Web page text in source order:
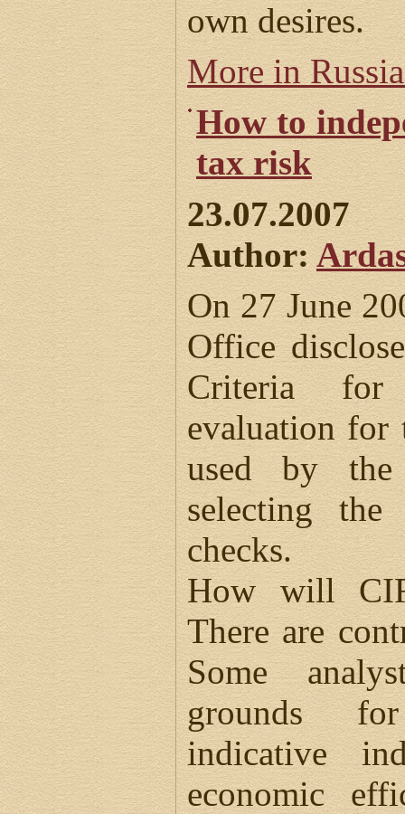
own desires.
More in
How to
tax risk
23.07.2007
Author:
On 27 June
Office
Criteria for
evaluation for
used by
selecting
checks.
How will
There are
Some
grounds
indicative
economic